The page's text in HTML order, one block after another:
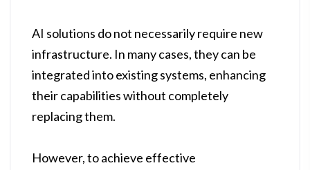
AI solutions do not necessarily require new
infrastructure. In many cases, they can be
integrated into existing systems, enhancing
their capabilities without completely
replacing them.
However, to achieve effective